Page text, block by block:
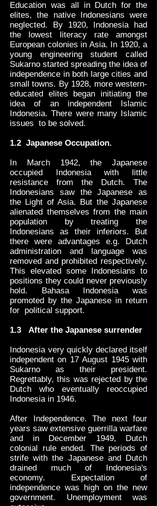
Education was all in Dutch for the
elites, the native Indonesians were
neglected. By 1920, Indonesia had
the lowest literacy rate amongst
European colonies in Asia. In 1920, a
young engineering student called
Sukarno started spreading the idea of
independence in both large cities and
small towns. By 1928, more western-
educated elites began initiating the
idea of an independent Islamic
Indonesia. There were many Islamic
issues to be solved.
1.2 Japanese Occupation.
In March 1942, the Japanese
occupied Indonesia with little
resistance from the Dutch. The
Indonesians saw the Japanese as
the Light of Asia. But the Japanese
alienated themselves from the main
population by treating the
Indonesians as their inferiors. But
there were advantages e.g. Dutch
administration and language was
removed and prohibited respectively.
This elevated some Indonesians to
positions they could never previously
hold. Bahasa Indonesia was
promoted by the Japanese in return
for political support.
1.3 After the Japanese surrender
Indonesia very quickly declared itself
independent on 17 August 1945 with
Sukarno as their president.
Regrettably, this was rejected by the
Dutch who eventually reoccupied
Indonesia in 1946.
After Independence. The next four
years saw extensive guerrilla warfare
and in December 1949, Dutch
colonial rule ended. The periods of
strife with the Japanese and Dutch
drained much of Indonesia's
economy. Expectation of
independence was high on the new
government. Unemployment was